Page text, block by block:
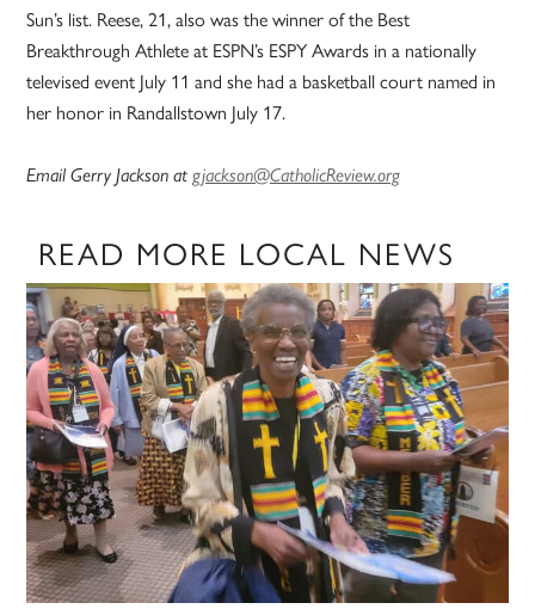
Sun’s list. Reese, 21, also was the winner of the Best
Breakthrough Athlete at ESPN’s ESPY Awards in a nationally
televised event July 11 and she had a basketball court named in
her honor in Randallstown July 17.
Email Gerry Jackson atgjackson@CatholicReview.org
READ MORE LOCAL NEWS